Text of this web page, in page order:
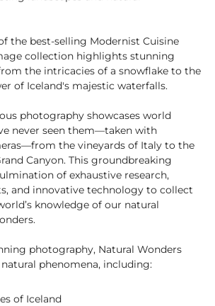
the best-selling Modernist Cuisine
collection highlights stunning
the intricacies of a snowflake to the
of Iceland's majestic waterfalls.
photography showcases world
never seen them—taken with
the vineyards of Italy to the
Canyon. This groundbreaking
of exhaustive research,
and innovative technology to collect
knowledge of our natural
photography, Natural Wonders
phenomena, including:
of Iceland